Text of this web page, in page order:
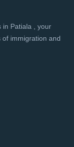
in Patiala , your
immigration and